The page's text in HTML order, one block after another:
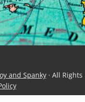
and Spanky· All Rights